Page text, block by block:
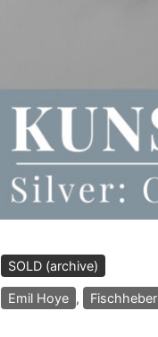
Categories
SOLD (archive)
Tags
Emil Hoye , Fischheber